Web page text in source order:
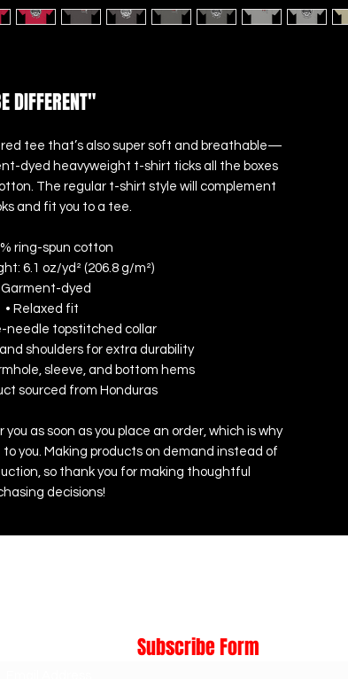
DIFFERENT"
tee that’s also super soft and breathable—
dyed heavyweight t-shirt ticks all the boxes
The regular t-shirt style will complement
and fit you to a tee.
ring-spun cotton
6.1 oz/yd² (206.8 g/m²)
Garment-dyed
• Relaxed fit
needle topstitched collar
shoulders for extra durability
sleeve, and bottom hems
sourced from Honduras
as soon as you place an order, which is why
you. Making products on demand instead of
so thank you for making thoughtful
decisions!
Subscribe Form